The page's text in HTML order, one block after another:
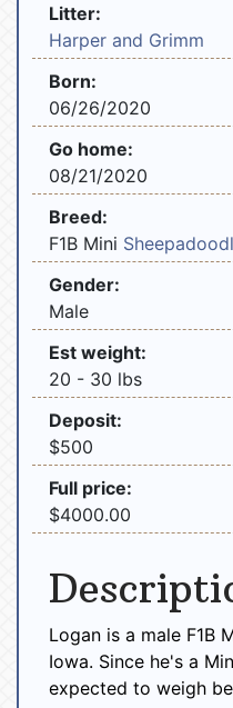
Litter:
Harper and Grimm
Born:
06/26/2020
Go home:
08/21/2020
Breed:
F1B Mini
Gender:
Male
Est weight:
20 - 30 lbs
Deposit:
$500
Full price:
$4000.00
Logan is a male F1B
Iowa. Since he's a
expected to weigh